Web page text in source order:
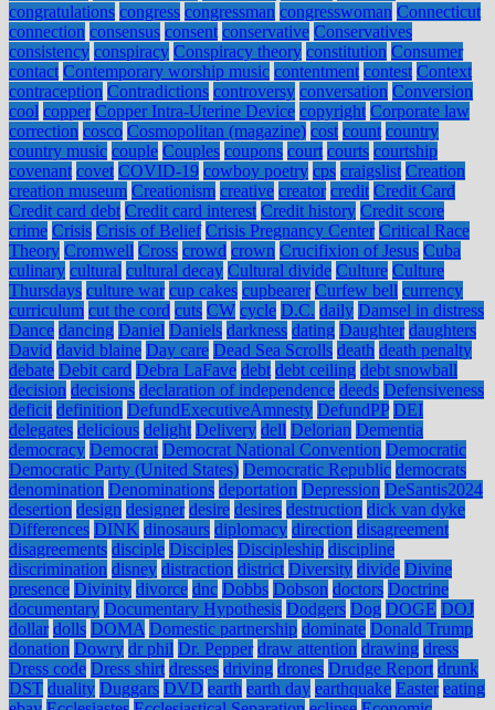
congratulations congress congressman congresswoman Connecticut
connection consensus consent conservative Conservatives
consistency conspiracy Conspiracy theory constitution Consumer
contact Contemporary worship music contentment contest Context
contraception Contradictions controversy conversation Conversion
cool copper Copper Intra-Uterine Device copyright Corporate law
correction cosco Cosmopolitan (magazine) cost count country
country music couple Couples coupons court courts courtship
covenant covet COVID-19 cowboy poetry cps craigslist Creation
creation museum Creationism creative creator credit Credit Card
Credit card debt Credit card interest Credit history Credit score
crime Crisis Crisis of Belief Crisis Pregnancy Center Critical Race
Theory Cromwell Cross crowd crown Crucifixion of Jesus Cuba
culinary cultural cultural decay Cultural divide Culture Culture
Thursdays culture war cup cakes cupbearer Curfew bell currency
curriculum cut the cord cuts CW cycle D.C. daily Damsel in distress
Dance dancing Daniel Daniels darkness dating Daughter daughters
David david blaine Day care Dead Sea Scrolls death death penalty
debate Debit card Debra LaFave debt debt ceiling debt snowball
decision decisions declaration of independence deeds Defensiveness
deficit definition DefundExecutiveAmnesty DefundPP DEI
delegates delicious delight Delivery dell Delorian Dementia
democracy Democrat Democrat National Convention Democratic
Democratic Party (United States) Democratic Republic democrats
denomination Denominations deportation Depression DeSantis2024
desertion design designer desire desires destruction dick van dyke
Differences DINK dinosaurs diplomacy direction disagreement
disagreements disciple Disciples Discipleship discipline
discrimination disney distraction district Diversity divide Divine
presence Divinity divorce dnc Dobbs Dobson doctors Doctrine
documentary Documentary Hypothesis Dodgers Dog DOGE DOJ
dollar dolls DOMA Domestic partnership dominate Donald Trump
donation Dowry dr phil Dr. Pepper draw attention drawing dress
Dress code Dress shirt dresses driving drones Drudge Report drunk
DST duality Duggars DVD earth earth day earthquake Easter eating